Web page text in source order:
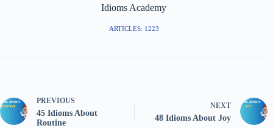
Idioms Academy
ARTICLES: 1223
PREVIOUS
45 Idioms About
Routine
NEXT
48 Idioms About Joy